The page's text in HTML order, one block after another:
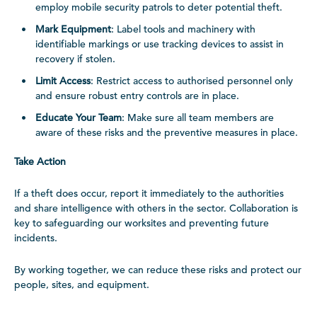
employ mobile security patrols to deter potential theft.
Mark Equipment: Label tools and machinery with
identifiable markings or use tracking devices to assist in
recovery if stolen.
Limit Access: Restrict access to authorised personnel only
and ensure robust entry controls are in place.
Educate Your Team: Make sure all team members are
aware of these risks and the preventive measures in place.
Take Action
If a theft does occur, report it immediately to the authorities
and share intelligence with others in the sector. Collaboration is
key to safeguarding our worksites and preventing future
incidents.
By working together, we can reduce these risks and protect our
people, sites, and equipment.